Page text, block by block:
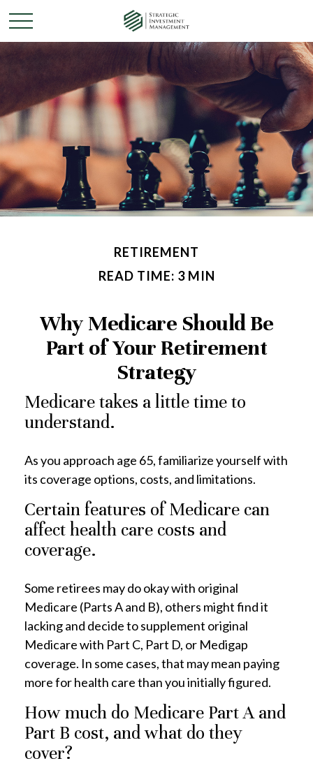
RETIREMENT
READ TIME: 3 MIN
Why Medicare Should Be
Part of Your Retirement
Strategy
Medicare takes a little time to
understand.
As you approach age 65, familiarize yourself with
its coverage options, costs, and limitations.
Certain features of Medicare can
affect health care costs and
coverage.
Some retirees may do okay with original
Medicare (Parts A and B), others might find it
lacking and decide to supplement original
Medicare with Part C, Part D, or Medigap
coverage. In some cases, that may mean paying
more for health care than you initially figured.
How much do Medicare Part A and
Part B cost, and what do they
cover?